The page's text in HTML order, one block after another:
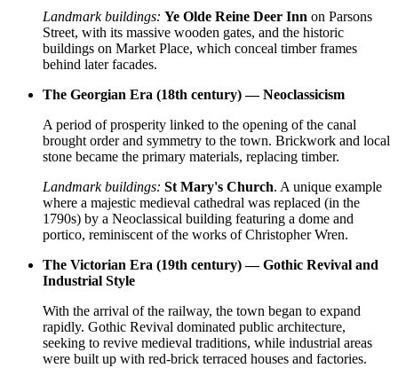
Landmark buildings: Ye Olde Reine Deer Inn on Parsons
Street, with its massive wooden gates, and the historic
buildings on Market Place, which conceal timber frames
behind later facades.
The Georgian Era (18th century) — Neoclassicism
A period of prosperity linked to the opening of the canal
brought order and symmetry to the town. Brickwork and local
stone became the primary materials, replacing timber.
Landmark buildings: St Mary's Church. A unique example
where a majestic medieval cathedral was replaced (in the
1790s) by a Neoclassical building featuring a dome and
portico, reminiscent of the works of Christopher Wren.
The Victorian Era (19th century) — Gothic Revival and
Industrial Style
With the arrival of the railway, the town began to expand
rapidly. Gothic Revival dominated public architecture,
seeking to revive medieval traditions, while industrial areas
were built up with red-brick terraced houses and factories.